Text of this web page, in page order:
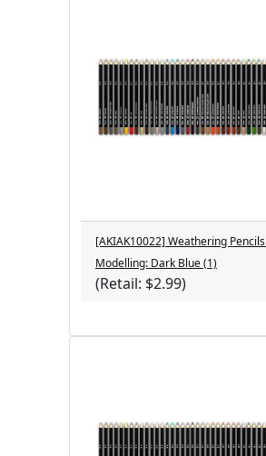
[AKIAK10022] Weathering
Modelling: Dark Blue (1)
(Retail: $2.99)